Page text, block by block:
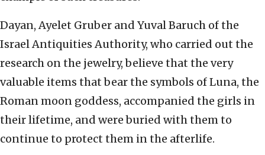
Dayan, Ayelet Gruber and Yuval Baruch of the
Israel Antiquities Authority, who carried out the
research on the jewelry, believe that the very
valuable items that bear the symbols of Luna, the
Roman moon goddess, accompanied the girls in
their lifetime, and were buried with them to
continue to protect them in the afterlife.